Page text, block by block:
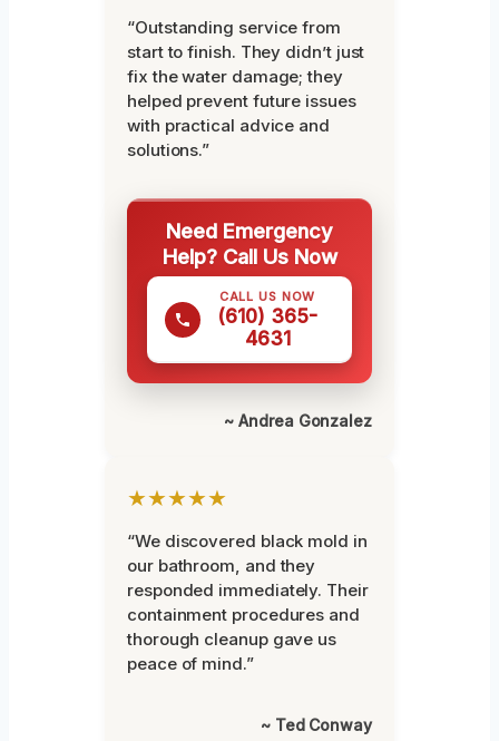
“Outstanding service from
start to finish. They didn’t just
fix the water damage; they
helped prevent future issues
with practical advice and
solutions.”
Need Emergency
Help? Call Us Now
CALL US NOW
(610) 365-
4631
~ Andrea Gonzalez
★★★★★
“We discovered black mold in
our bathroom, and they
responded immediately. Their
containment procedures and
thorough cleanup gave us
peace of mind.”
~ Ted Conway